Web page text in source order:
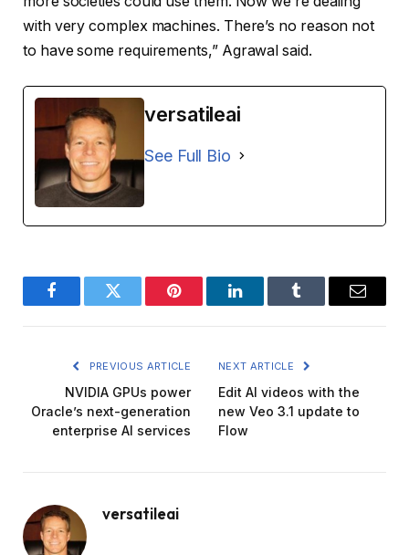
with very complex machines. There’s no reason not
to have some requirements,” Agrawal said.
versatileai
See Full Bio
FacebookTwitter Pinterest LinkedInTumblr Email
PREVIOUS ARTICLE
NVIDIA GPUs power
Oracle’s next-generation
enterprise AI services
NEXT ARTICLE
Edit AI videos with the
new Veo 3.1 update to
Flow
versatileai